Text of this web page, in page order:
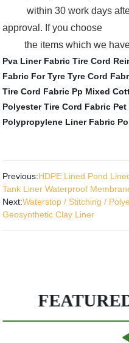
within 30 work days after
approval. If you choose
the items which we have
Pva Liner Fabric Tire Cord
Fabric For Tyre Tyre Cord
Tire Cord Fabric Pp Mixed
Polyester Tire Cord Fabric
Polypropylene Liner Fabric
Previous:HDPE Lined Pond
Tank Liner Waterproof
Next:Waterstop / Stitching /
Geosynthetic Clay Liner